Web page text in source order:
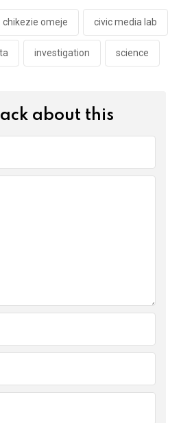
chikezie omeje civic media lab
investigation science
about this